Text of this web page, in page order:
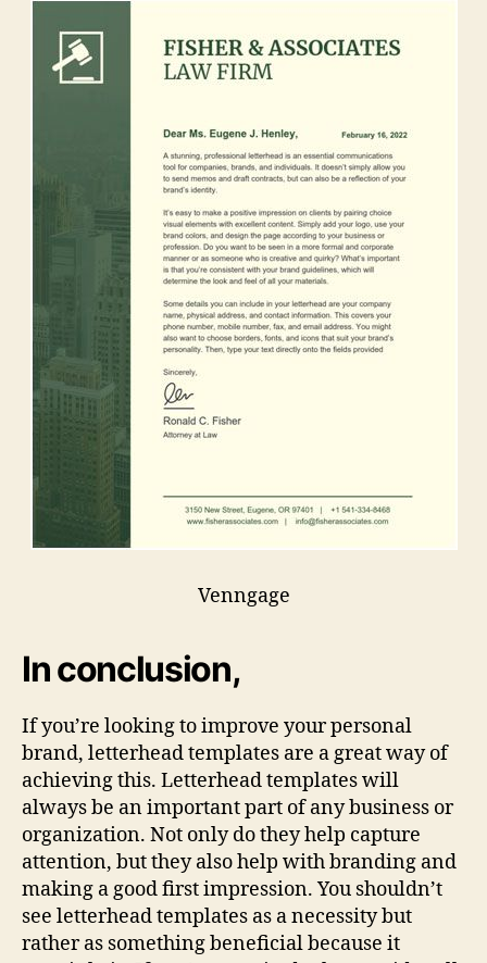
Venngage
In conclusion,
If you’re looking to improve your personal
brand, letterhead templates are a great way of
achieving this. Letterhead templates will
always be an important part of any business or
organization. Not only do they help capture
attention, but they also help with branding and
making a good first impression. You shouldn’t
see letterhead templates as a necessity but
rather as something beneficial because it